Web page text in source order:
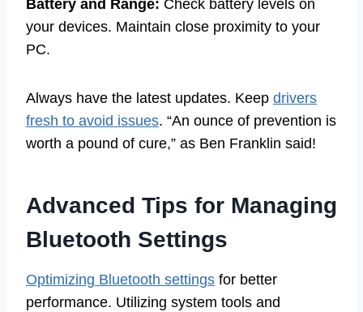
Battery and Range: Check battery levels on
your devices. Maintain close proximity to your
PC.
Always have the latest updates. Keep drivers
fresh to avoid issues. “An ounce of prevention is
worth a pound of cure,” as Ben Franklin said!
Advanced Tips for Managing
Bluetooth Settings
Optimizing Bluetooth settings for better
performance. Utilizing system tools and